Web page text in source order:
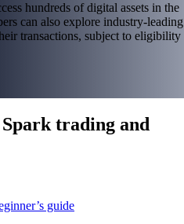
hundreds of digital assets in the
can also explore industry-leading
transactions, subject to eligibility
trading and
guide